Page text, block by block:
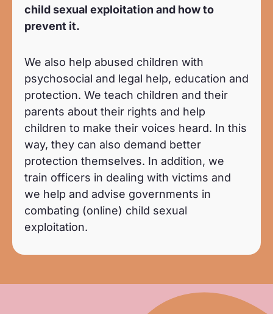
child sexual exploitation and how to
prevent it.
We also help abused children with
psychosocial and legal help, education and
protection. We teach children and their
parents about their rights and help
children to make their voices heard. In this
way, they can also demand better
protection themselves. In addition, we
train officers in dealing with victims and
we help and advise governments in
combating (online) child sexual
exploitation.